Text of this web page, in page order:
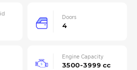
Doors
4
Engine Capacity
3500-3999 cc